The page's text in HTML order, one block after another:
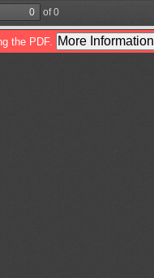
of 0
the PDF. More Information